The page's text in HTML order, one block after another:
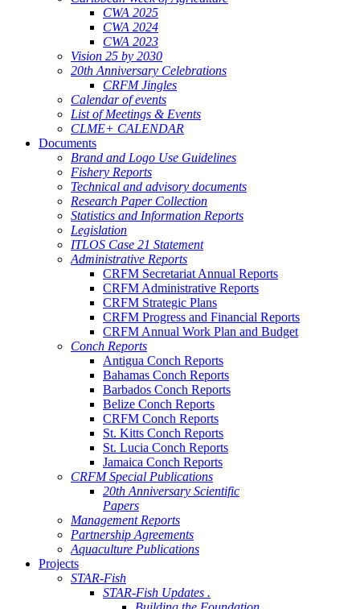
CWA 2025
CWA 2024
CWA 2023
Vision 25 by 2030
20th Anniversary Celebrations
CRFM Jingles
Calendar of events
List of Meetings & Events
CLME+ CALENDAR
Documents
Brand and Logo Use Guidelines
Fishery Reports
Technical and advisory documents
Research Paper Collection
Statistics and Information Reports
Legislation
ITLOS Case 21 Statement
Administrative Reports
CRFM Secretariat Annual Reports
CRFM Administrative Reports
CRFM Strategic Plans
CRFM Progress and Financial Reports
CRFM Annual Work Plan and Budget
Conch Reports
Antigua Conch Reports
Bahamas Conch Reports
Barbados Conch Reports
Belize Conch Reports
CRFM Conch Reports
St. Kitts Conch Reports
St. Lucia Conch Reports
Jamaica Conch Reports
CRFM Special Publications
20th Anniversary Scientific
Papers
Management Reports
Partnership Agreements
Aquaculture Publications
Projects
STAR-Fish
STAR-Fish Updates .